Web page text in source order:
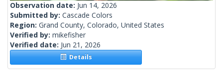
Observation date: Jun 14, 2026
Submitted by: Cascade Colors
Region: Grand County, Colorado, United States
Verified by: mikefisher
Verified date: Jun 21, 2026
Details